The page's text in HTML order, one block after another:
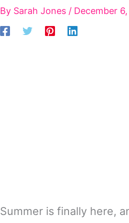
By Sarah Jones / December
Summer is finally here,